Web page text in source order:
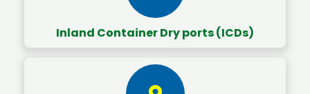
Inland Container Dry ports (ICDs)